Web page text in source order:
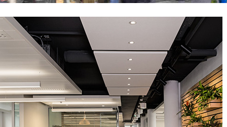
Silverstone HQ